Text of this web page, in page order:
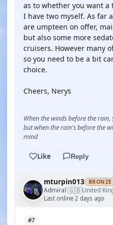
as to whether you want
I have two myself. As far
are umpteen on offer,
but also some more
cruisers. However many
so you need to be a bit
choice.
Cheers, Nerys
When the winds before the
but when the rain's before the
mind
Like Reply
mturpin013 BRONZE
Admiral·🇬🇧United
Last online 2 days ago
#7